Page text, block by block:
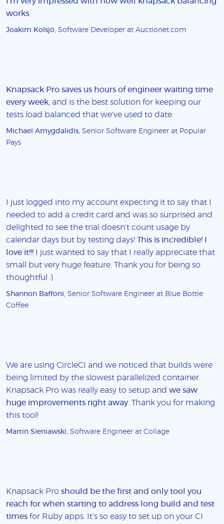
works
Joakim Kolsjö , Software Developer at Auctionet.com
Knapsack Pro saves us hours of engineer waiting time
every week , and is the best solution for keeping our
tests load balanced that we've used to date.
Michael Amygdalidis , Senior Software Engineer at Popular
Pays
I just logged into my account expecting it to say that I
needed to add a credit card and was so surprised and
delighted to see the trial doesn't count usage by
calendar days but by testing days! This is incredible! I
love it!!! I just wanted to say that I really appreciate that
small but very huge feature. Thank you for being so
thoughtful :)
Shannon Baffoni , Senior Software Engineer at Blue Bottle
Coffee
We are using CircleCI and we noticed that builds were
being limited by the slowest parallelized container.
Knapsack Pro was really easy to setup and we saw
huge improvements right away . Thank you for making
this tool!
Martin Sieniawski , Software Engineer at Collage
Knapsack Pro should be the first and only tool you
reach for when starting to address long build and test
times for Ruby apps. It's so easy to set up on your CI